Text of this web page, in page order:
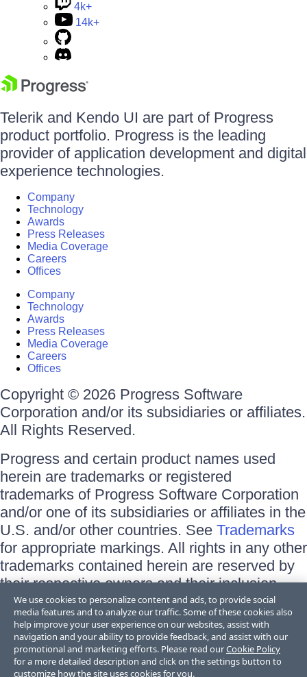
4k+
14k+
Telerik and Kendo UI are part of Progress
product portfolio. Progress is the leading
provider of application development and digital
experience technologies.
Company
Technology
Awards
Press Releases
Media Coverage
Careers
Offices
Company
Technology
Awards
Press Releases
Media Coverage
Careers
Offices
Copyright © 2026 Progress Software
Corporation and/or its subsidiaries or affiliates.
All Rights Reserved.
Progress and certain product names used
herein are trademarks or registered
trademarks of Progress Software Corporation
and/or one of its subsidiaries or affiliates in the
U.S. and/or other countries. See Trademarks
for appropriate markings. All rights in any other
trademarks contained herein are reserved by
their respective owners and their inclusion
does not imply an endorsement, affiliation, or
sponsorship as between Progress and the
respective owners.
Terms of Use
We use cookies to personalize content and ads, to provide social
media features and to analyze our traffic. Some of these cookies also
help improve your user experience on our websites, assist with
navigation and your ability to provide feedback, and assist with our
promotional and marketing efforts. Please read ourCookie Policy
for a more detailed description and click on the settings button to
customize how the site uses cookies for you.